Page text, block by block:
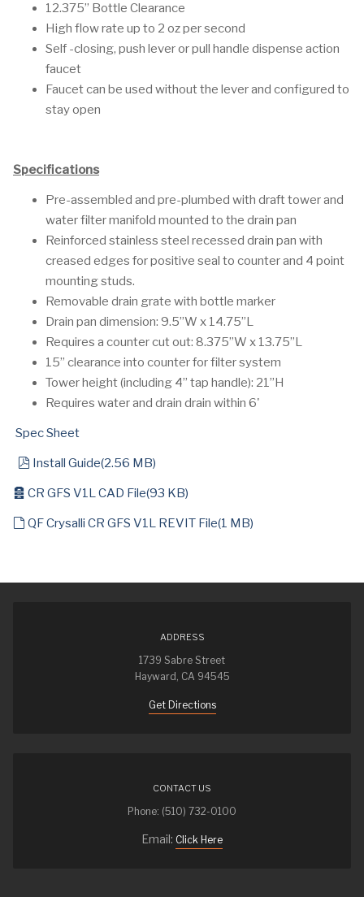
12.375” Bottle Clearance
High flow rate up to 2 oz per second
Self -closing, push lever or pull handle dispense action
faucet
Faucet can be used without the lever and configured to
stay open
Specifications
Pre-assembled and pre-plumbed with draft tower and
water filter manifold mounted to the drain pan
Reinforced stainless steel recessed drain pan with
creased edges for positive seal to counter and 4 point
mounting studs.
Removable drain grate with bottle marker
Drain pan dimension: 9.5”W x 14.75”L
Requires a counter cut out: 8.375”W x 13.75”L
15” clearance into counter for filter system
Tower height (including 4” tap handle): 21”H
Requires water and drain drain within 6'
Spec Sheet
pdf
Install Guide(2.56 MB)
archive
CR GFS V1L CAD File(93 KB)
default
QF Crysalli CR GFS V1L REVIT File(1 MB)
ADDRESS
1739 Sabre Street
Hayward, CA 94545
Get Directions
CONTACT US
Phone: (510) 732-0100
Email: Click Here